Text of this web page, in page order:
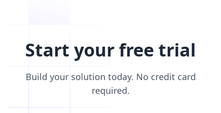
Start your free trial
Build your solution today. No credit card
required.